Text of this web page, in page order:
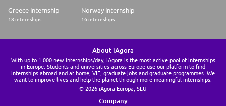
Greece Internship
18 internships
Norway Internship
16 internships
About iAgora
With up to 1.000 new internships/day, iAgora is the most active pool of internships
in Europe. Students and universities across Europe use our platform to find
internships abroad and at home, VIE, graduate jobs and graduate programmes. We
want to improve lives and help the planet through more meaningful internships.
© 2026 iAgora Europa, SLU
Company